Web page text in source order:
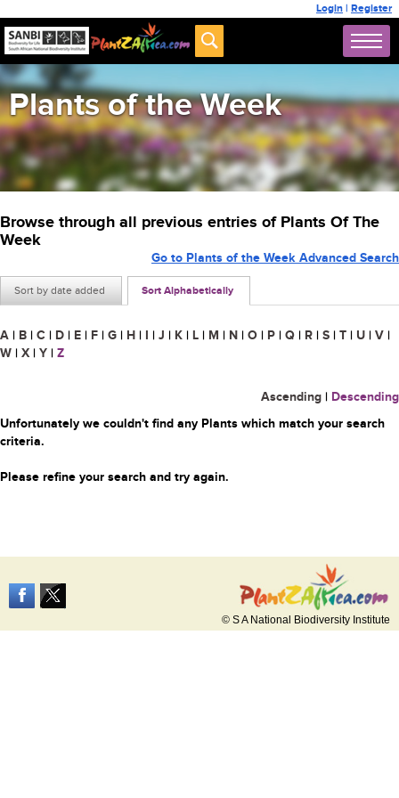
Login | Register
Plants of the Week
Browse through all previous entries of Plants Of The
Week
Sort by date added Sort Alphabetically
Go to Plants of the Week Advanced Search
A | B | C | D | E | F | G | H | I | J | K | L | M | N | O | P | Q | R | S | T | U | V |
W | X | Y | Z
Ascending | Descending
Unfortunately we couldn't find any Plants which match your search
criteria.
Please refine your search and try again.
© S A National Biodiversity Institute